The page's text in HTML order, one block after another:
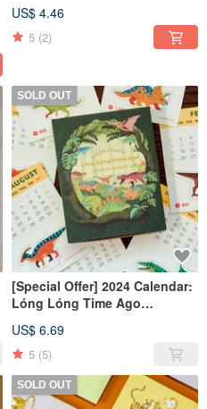
US$ 4.46
5 (2)
SOLD OUT
[Special Offer] 2024 Calendar:
Lóng Lóng Time Ago
US$ 6.69
5 (5)
SOLD OUT